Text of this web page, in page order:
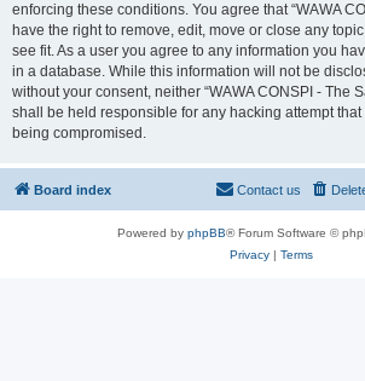
enforcing these conditions. You agree that “WAWA
have the right to remove, edit, move or close any
see fit. As a user you agree to any information you
in a database. While this information will not be
without your consent, neither “WAWA CONSPI - The
shall be held responsible for any hacking attempt
being compromised.
Board index Contact us
Powered by phpBB® Forum Software ©
Privacy| Terms